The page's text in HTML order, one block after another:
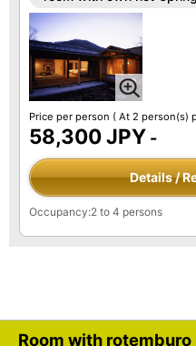
Price per person ( At 2 person(s)
58,300 JPY -
Details /
Occupancy:2 to 4 persons
Room with